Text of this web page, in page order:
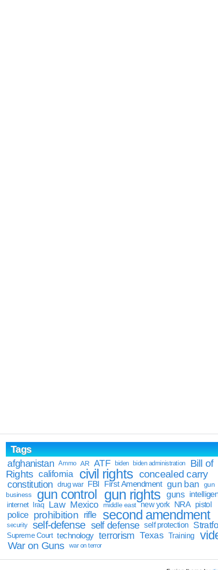
Tags
afghanistan
Ammo AR ATF biden biden administration
Bill of
Rights california civil rights concealed carry
constitution drug war FBI First Amendment gun ban
gun
business
gun control gun rights guns
internet Iraq Law Mexico middle east new york NRA pistol
police prohibition rifle second amendment
security self-defense self defense self protection
Supreme Court technology terrorism Texas Training
War on Guns war on terror